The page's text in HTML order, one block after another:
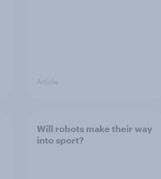
Article
Will robots make their way
into sport?